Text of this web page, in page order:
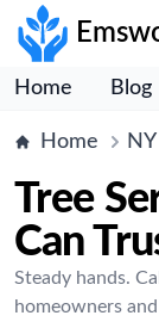
Home Blog
Home NY
Tree
Can
Steady hands.
homeowners